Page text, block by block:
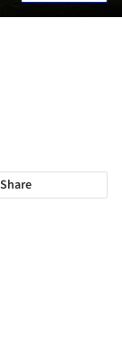
Share